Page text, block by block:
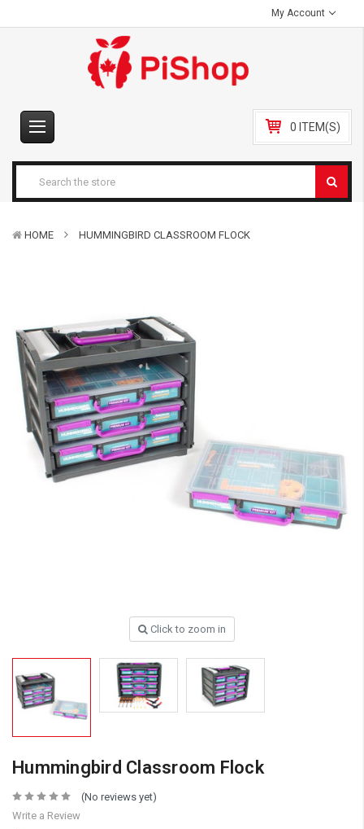
My Account
0 ITEM(S)
HOME HUMMINGBIRD CLASSROOM FLOCK
Click to zoom in
Hummingbird Classroom Flock
(No reviews yet)
Write a Review